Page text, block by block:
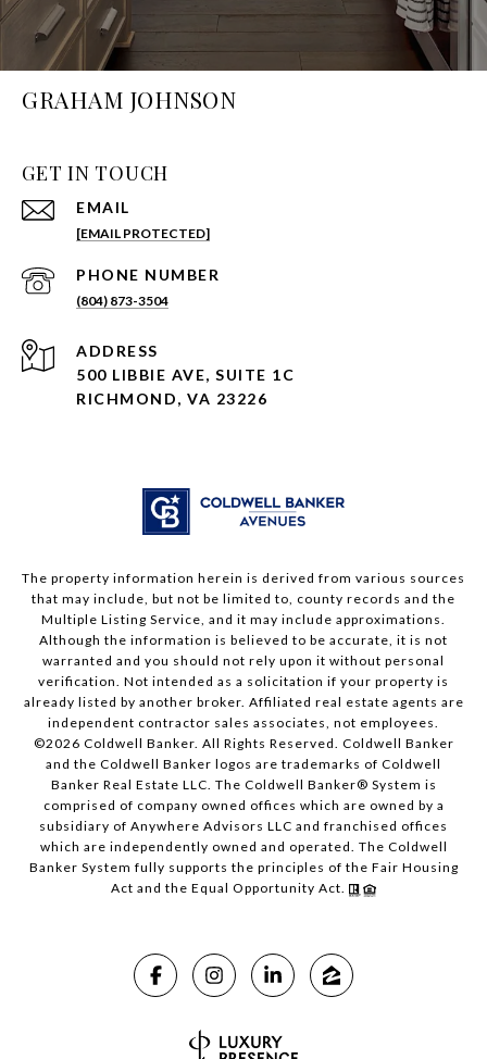
GRAHAM JOHNSON
GET IN TOUCH
EMAIL
[EMAIL PROTECTED]
PHONE NUMBER
(804) 873-3504
ADDRESS
500 LIBBIE AVE, SUITE 1C
RICHMOND, VA 23226
The property information herein is derived from various sources
that may include, but not be limited to, county records and the
Multiple Listing Service, and it may include approximations.
Although the information is believed to be accurate, it is not
warranted and you should not rely upon it without personal
verification. Not intended as a solicitation if your property is
already listed by another broker. Affiliated real estate agents are
independent contractor sales associates, not employees.
©2026 Coldwell Banker. All Rights Reserved. Coldwell Banker
and the Coldwell Banker logos are trademarks of Coldwell
Banker Real Estate LLC. The Coldwell Banker® System is
comprised of company owned offices which are owned by a
subsidiary of Anywhere Advisors LLC and franchised offices
which are independently owned and operated. The Coldwell
Banker System fully supports the principles of the Fair Housing
Act and the Equal Opportunity Act.